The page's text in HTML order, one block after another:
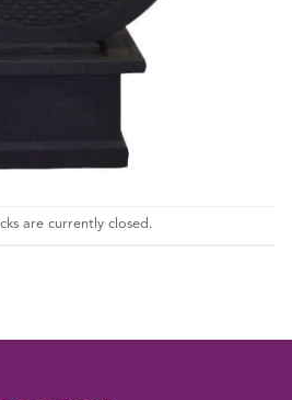
are currently closed.